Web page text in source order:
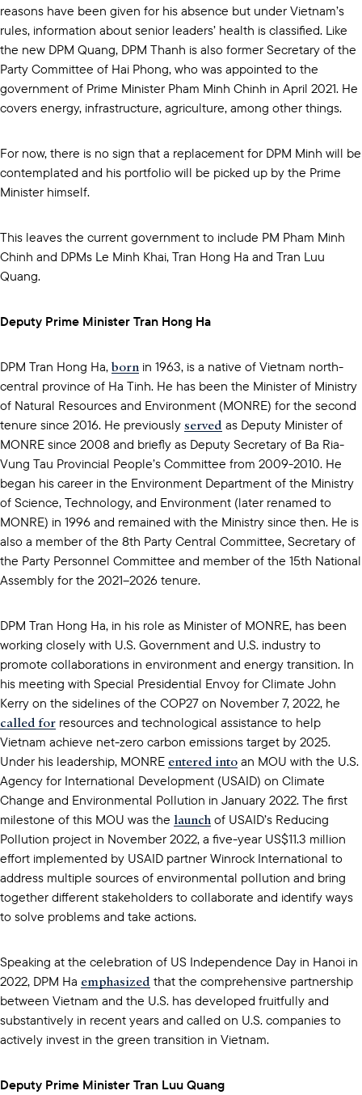
reasons have been given for his absence but under Vietnam’s
rules, information about senior leaders’ health is classified. Like
the new DPM Quang, DPM Thanh is also former Secretary of the
Party Committee of Hai Phong, who was appointed to the
government of Prime Minister Pham Minh Chinh in April 2021. He
covers energy, infrastructure, agriculture, among other things.
For now, there is no sign that a replacement for DPM Minh will be
contemplated and his portfolio will be picked up by the Prime
Minister himself.
This leaves the current government to include PM Pham Minh
Chinh and DPMs Le Minh Khai, Tran Hong Ha and Tran Luu
Quang.
Deputy Prime Minister Tran Hong Ha
DPM Tran Hong Ha, born in 1963, is a native of Vietnam north-
central province of Ha Tinh. He has been the Minister of Ministry
of Natural Resources and Environment (MONRE) for the second
tenure since 2016. He previously served as Deputy Minister of
MONRE since 2008 and briefly as Deputy Secretary of Ba Ria-
Vung Tau Provincial People’s Committee from 2009-2010. He
began his career in the Environment Department of the Ministry
of Science, Technology, and Environment (later renamed to
MONRE) in 1996 and remained with the Ministry since then. He is
also a member of the 8th Party Central Committee, Secretary of
the Party Personnel Committee and member of the 15th National
Assembly for the 2021–2026 tenure.
DPM Tran Hong Ha, in his role as Minister of MONRE, has been
working closely with U.S. Government and U.S. industry to
promote collaborations in environment and energy transition. In
his meeting with Special Presidential Envoy for Climate John
Kerry on the sidelines of the COP27 on November 7, 2022, he
called for resources and technological assistance to help
Vietnam achieve net-zero carbon emissions target by 2025.
Under his leadership, MONRE entered into an MOU with the U.S.
Agency for International Development (USAID) on Climate
Change and Environmental Pollution in January 2022. The first
milestone of this MOU was the launch of USAID’s Reducing
Pollution project in November 2022, a five-year US$11.3 million
effort implemented by USAID partner Winrock International to
address multiple sources of environmental pollution and bring
together different stakeholders to collaborate and identify ways
to solve problems and take actions.
Speaking at the celebration of US Independence Day in Hanoi in
2022, DPM Ha emphasized that the comprehensive partnership
between Vietnam and the U.S. has developed fruitfully and
substantively in recent years and called on U.S. companies to
actively invest in the green transition in Vietnam.
Deputy Prime Minister Tran Luu Quang